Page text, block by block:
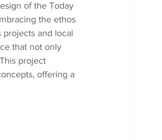
of the Today
the ethos
and local
that not only
project
offering a